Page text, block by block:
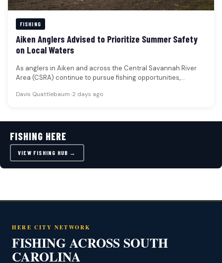
FISHING
Aiken Anglers Advised to Prioritize Summer Safety
on Local Waters
As anglers in Aiken and across the Central Savannah River
Area (CSRA) continue to pursue fishing opportunities,
Davis Quattlebaum•2 days ago
FISHING HERE
VIEW FISHING HUB →
HERE CITY NETWORK
FISHING ACROSS SOUTH
CAROLINA